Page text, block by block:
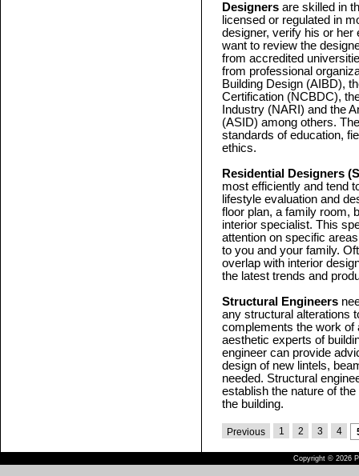
Designers are skilled in
licensed or regulated in
designer, verify his or her
want to review the
from accredited
from professional
Building Design (AIBD),
Certification (NCBDC),
Industry (NARI) and the
(ASID) among others.
standards of education,
ethics.
Residential Designers
most efficiently and tend
lifestyle evaluation and
floor plan, a family room,
interior specialist. This
attention on specific
to you and your family.
overlap with interior
the latest trends and
Structural Engineers
any structural alterations
complements the work of
aesthetic experts of
engineer can provide
design of new lintels,
needed. Structural
establish the nature of
the building.
Previous 1 2 3 4
Copyright © 2026